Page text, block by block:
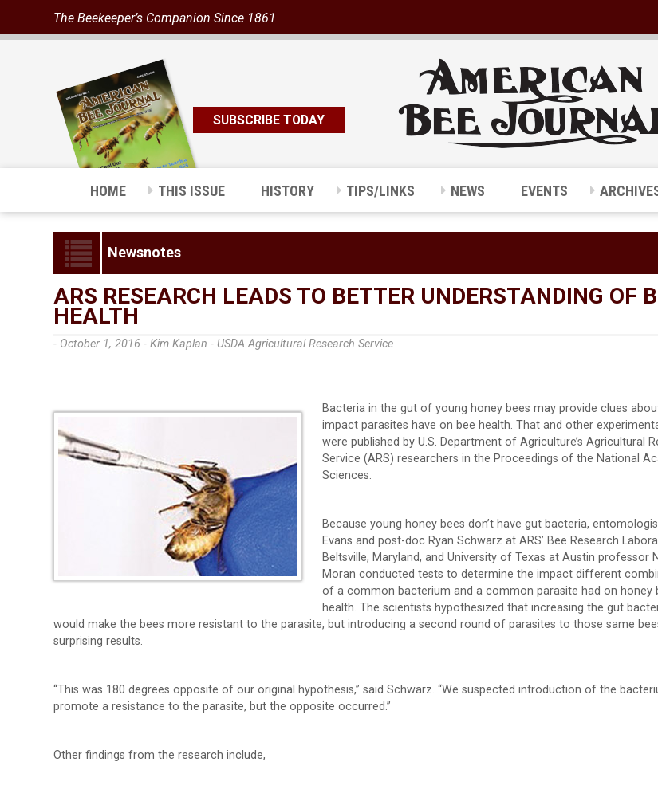
The Beekeeper’s Companion Since 1861
SUBSCRIBE TODAY
HOME THIS ISSUE HISTORY TIPS/LINKS NEWS EVENTS
Newsnotes
ARS RESEARCH LEADS TO BETTER UNDERSTANDING OF
HEALTH
- October 1, 2016 -Kim Kaplan - USDA Agricultural Research Service
Bacteria in the gut of young honey bees may provide clues
impact parasites have on bee health. That and other
were published by U.S. Department of Agriculture’s Agricultural
Service (ARS) researchers in the Proceedings of the National
Sciences.
Because young honey bees don’t have gut bacteria,
Evans and post-doc Ryan Schwarz at ARS’ Bee Research
Beltsville, Maryland, and University of Texas at Austin professor
Moran conducted tests to determine the impact different
of a common bacterium and a common parasite had on honey
health. The scientists hypothesized that increasing the gut
would make the bees more resistant to the parasite, but introducing a second round of parasites to those same
surprising results.
“This was 180 degrees opposite of our original hypothesis,” said Schwarz. “We suspected introduction of the
promote a resistance to the parasite, but the opposite occurred.”
Other findings from the research include,